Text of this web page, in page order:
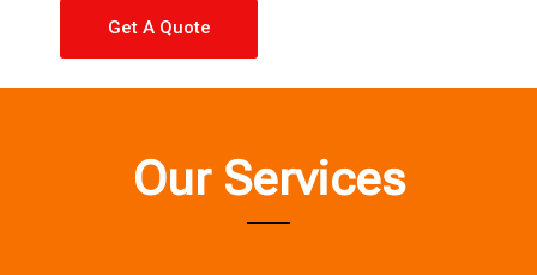
Get A Quote
Our Services